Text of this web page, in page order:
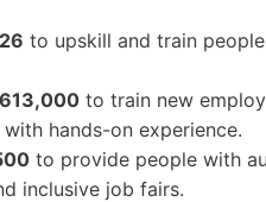
to upskill and train
to train new
hands-on experience.
to provide people with
inclusive job fairs.